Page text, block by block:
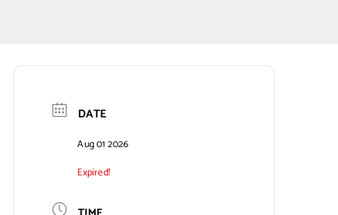
DATE
Aug 01 2026
Expired!